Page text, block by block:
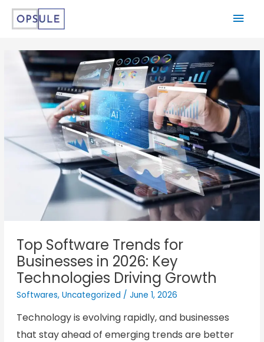
Top Software Trends for
Businesses in 2026: Key
Technologies Driving Growth
Softwares, Uncategorized / June 1, 2026
Technology is evolving rapidly, and businesses
that stay ahead of emerging trends are better